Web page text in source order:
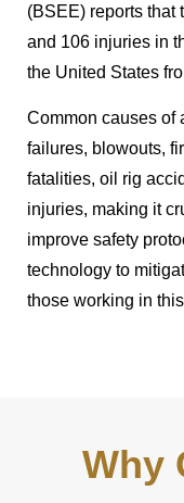
(BSEE) reports that
and 106 injuries in
the United States
Common causes of
failures, blowouts,
fatalities, oil rig
injuries, making it
improve safety
technology to
those working in
Why